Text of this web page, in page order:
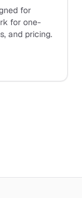
for
for one-
and pricing.